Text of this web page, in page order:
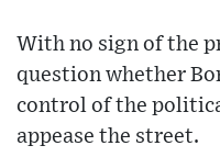
With no sign of the
question whether
control of the
appease the street.